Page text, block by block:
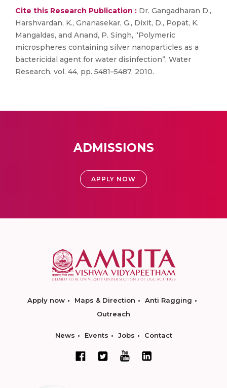
Cite this Research Publication : Dr. Gangadharan D.,
Harshvardan, K., Gnanasekar, G., Dixit, D., Popat, K.
Mangaldas, and Anand, P. Singh, “Polymeric
microspheres containing silver nanoparticles as a
bactericidal agent for water disinfection”, Water
Research, vol. 44, pp. 5481–5487, 2010.
ADMISSIONS
APPLY NOW
Apply now Maps & Direction
Anti Ragging
Outreach
News Events Jobs Contact